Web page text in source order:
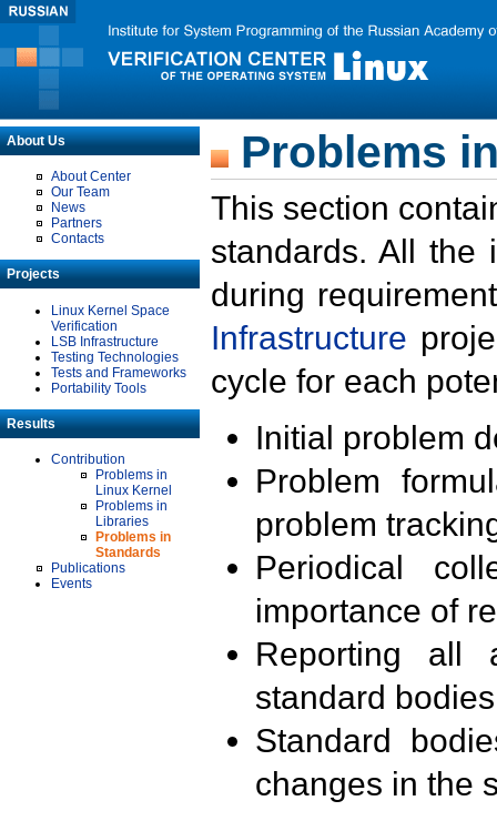
About Us
About Center
Our Team
News
Partners
Contacts
Projects
Linux Kernel Space
Verification
LSB Infrastructure
Testing Technologies
Tests and Frameworks
Portability Tools
Results
Contribution
Problems in
Linux Kernel
Problems in
Libraries
Problems in
Standards
Publications
Events
Problems
This section
standards. All the
during
Infrastructure
cycle for each
Initial problem
Problem
problem
Periodical
importance of
Reporting all
standard
Standard
changes in the